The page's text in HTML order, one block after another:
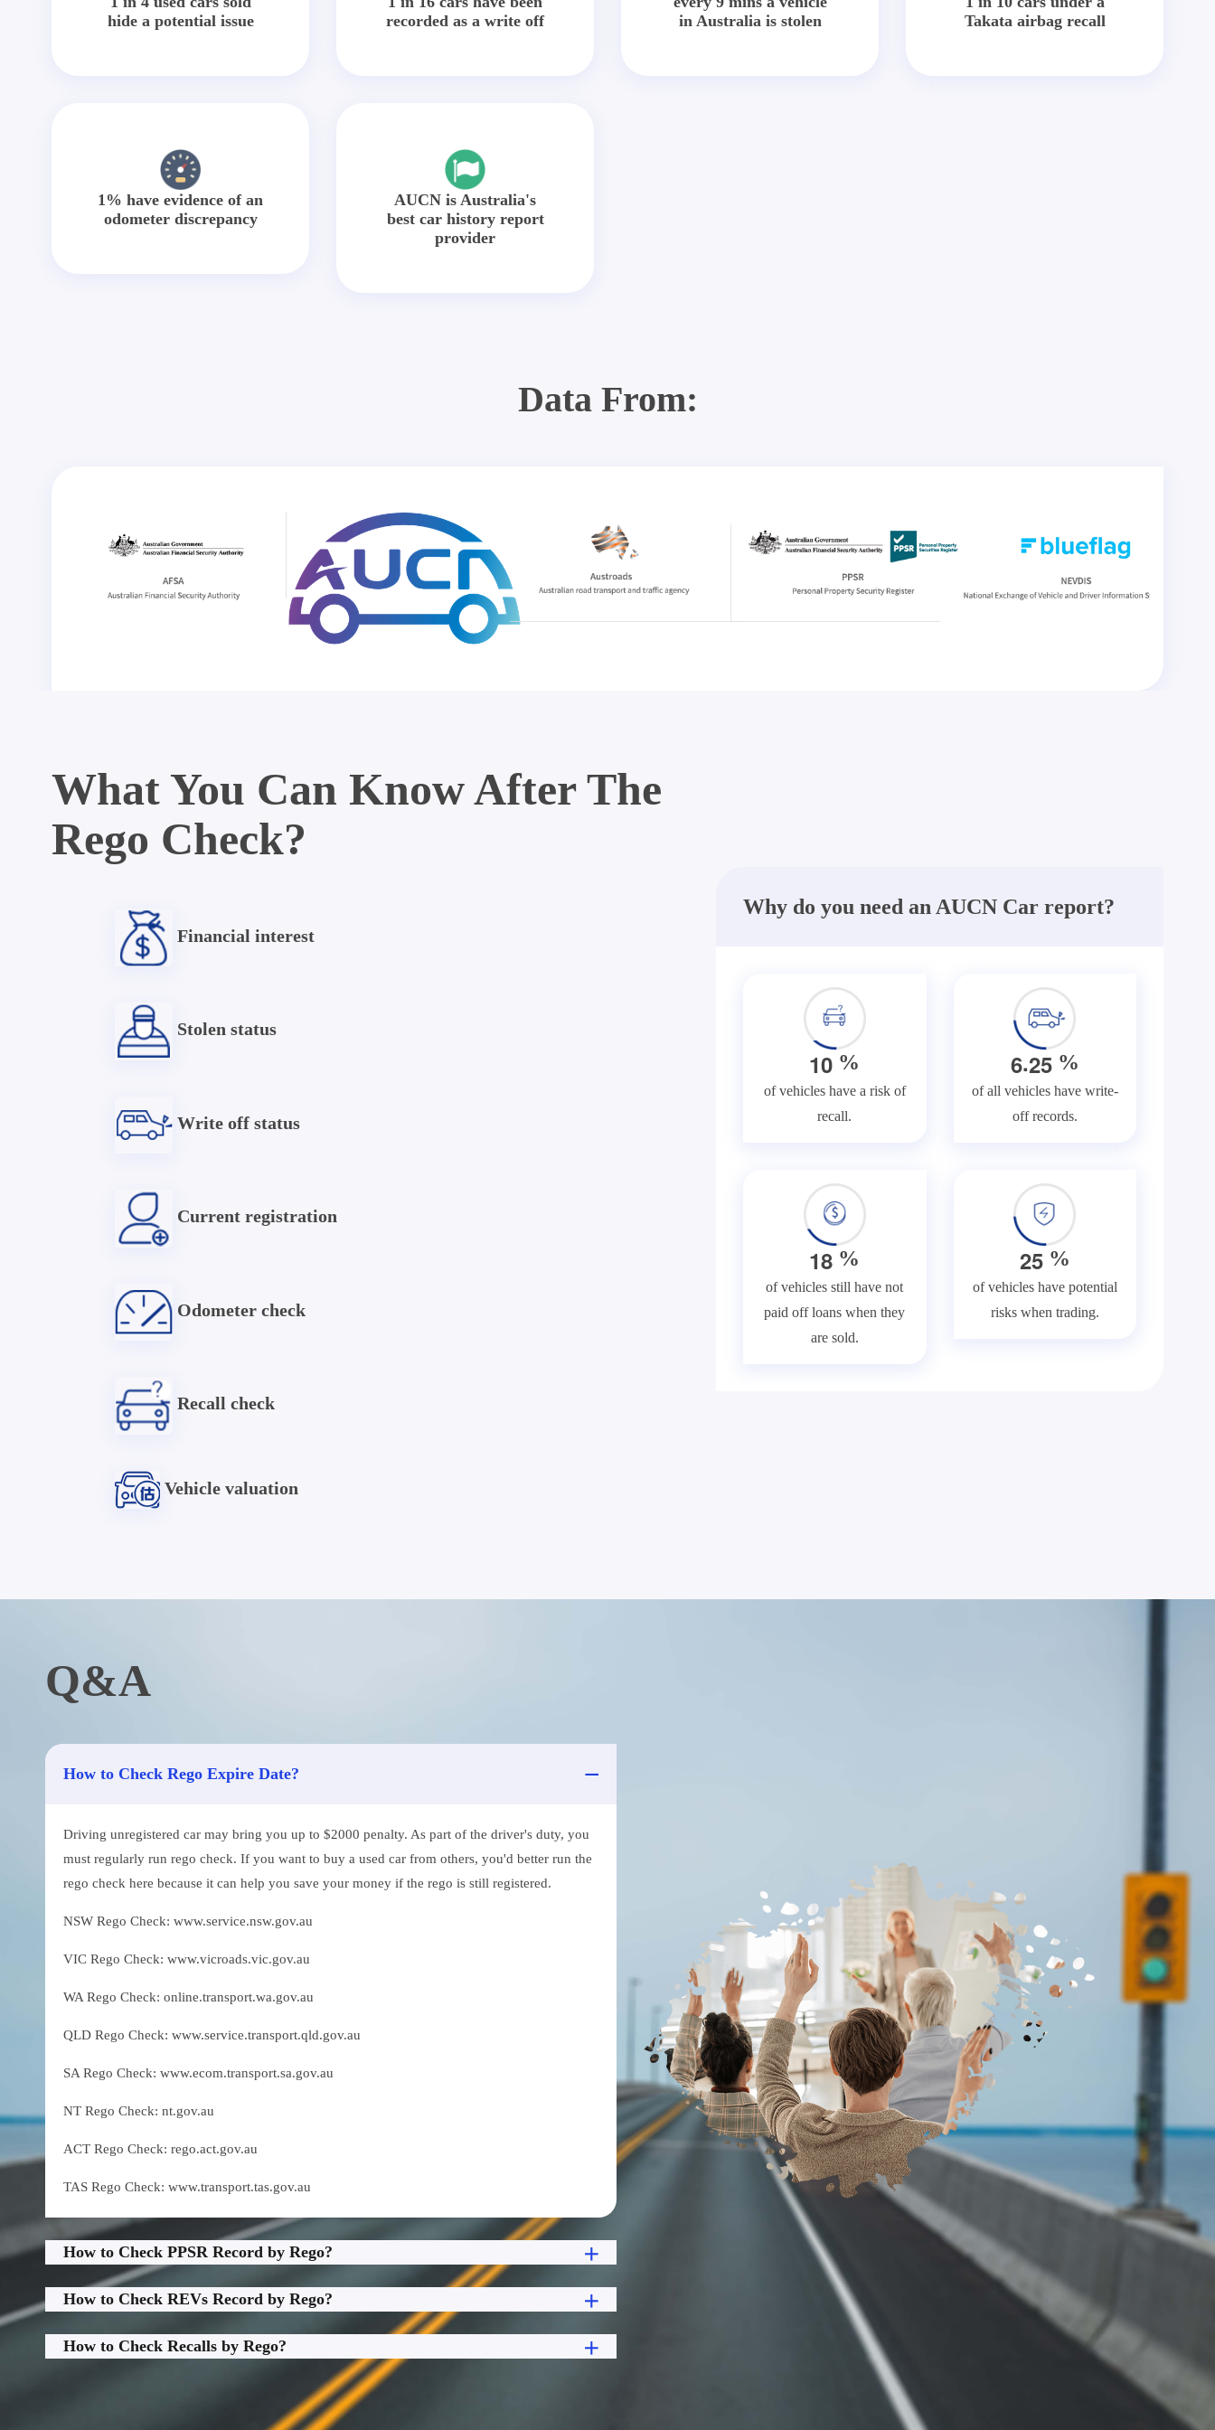
hide a potential issue
recorded as a write off
in Australia is stolen
Takata airbag recall
1% have evidence of an
odometer discrepancy
AUCN is Australia's
best car history report
provider
Data From:
What You Can Know After The
Rego Check?
Financial interest
Stolen status
Write off status
Current registration
Odometer check
Recall check
Vehicle valuation
Why do you need an AUCN Car report?
10 %
of vehicles have a risk of
recall.
6.25%
of all vehicles have write-
off records.
18 %
of vehicles still have not
paid off loans when they
are sold.
25%
of vehicles have potential
risks when trading.
Q&A
How to Check Rego Expire Date?
Driving unregistered car may bring you up to $2000 penalty. As part of the driver's duty, you
must regularly run rego check. If you want to buy a used car from others, you'd better run the
rego check here because it can help you save your money if the rego is still registered.
NSW Rego Check: www.service.nsw.gov.au
VIC Rego Check: www.vicroads.vic.gov.au
WA Rego Check: online.transport.wa.gov.au
QLD Rego Check: www.service.transport.qld.gov.au
SA Rego Check: www.ecom.transport.sa.gov.au
NT Rego Check: nt.gov.au
ACT Rego Check: rego.act.gov.au
TAS Rego Check: www.transport.tas.gov.au
How to Check PPSR Record by Rego?
How to Check REVs Record by Rego?
How to Check Recalls by Rego?